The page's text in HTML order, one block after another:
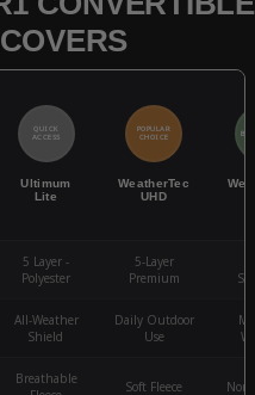
QUICK
ACCESS
Ultimum
Lite
POPULAR
CHOICE
WeatherTec
UHD
5 Layer -
Polyester
5-Layer
Premium
All-Weather
Shield
Daily Outdoor
Use
Breathable
Soft Fleece